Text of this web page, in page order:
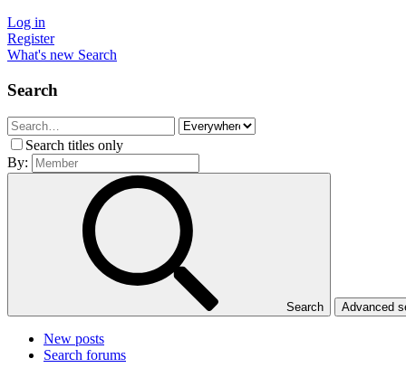
Log in
Register
What's new Search
Search
Search titles only
By:
Search Advanced
New posts
Search forums